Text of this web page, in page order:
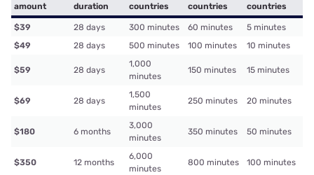
amount
duration
countries
countries
countries
$39 28 days 300 minutes 60 minutes
5 minutes
$49
28 days 500 minutes 100 minutes 10 minutes
$59 28 days
1,000
minutes
150 minutes 15 minutes
$69 28 days
1,500
minutes
250 minutes 20 minutes
$180 6 months
3,000
minutes
350 minutes 50 minutes
$350 12 months
6,000
minutes
800 minutes 100 minutes